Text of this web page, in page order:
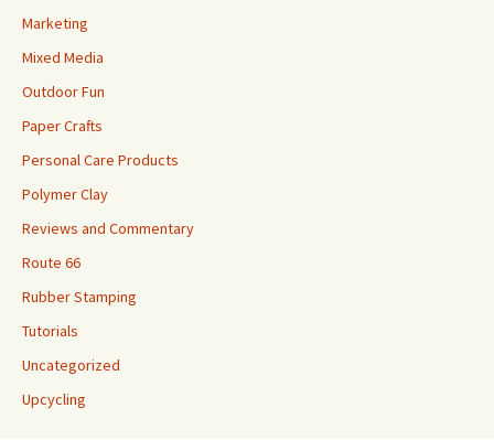
Marketing
Mixed Media
Outdoor Fun
Paper Crafts
Personal Care Products
Polymer Clay
Reviews and Commentary
Route 66
Rubber Stamping
Tutorials
Uncategorized
Upcycling